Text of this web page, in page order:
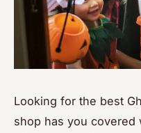
Looking for the best
shop has you covered